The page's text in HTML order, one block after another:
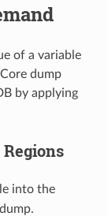
of a variable
dump
by applying
into the